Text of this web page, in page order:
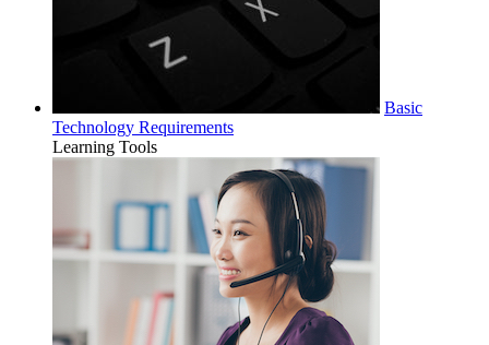
Basic
Technology Requirements
Learning Tools